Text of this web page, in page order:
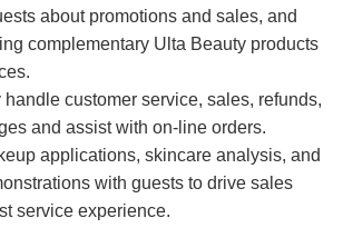
about promotions and sales, and
complementary Ulta Beauty products
customer service, sales, refunds,
and assist with on-line orders.
applications, skincare analysis, and
with guests to drive sales
service experience.